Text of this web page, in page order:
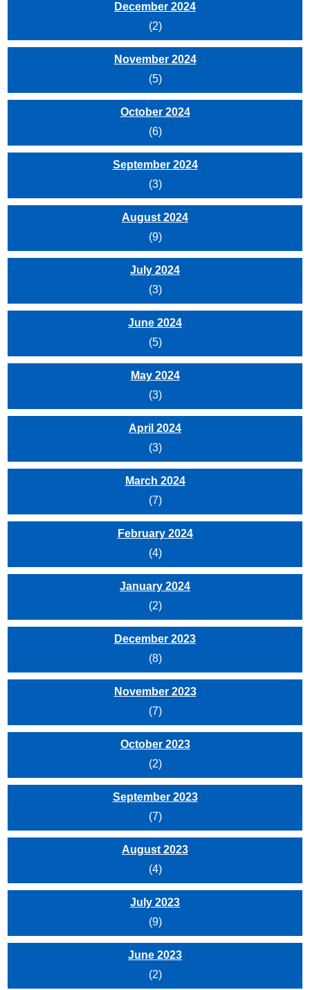
December 2024
(2)
November 2024
(5)
October 2024
(6)
September 2024
(3)
August 2024
(9)
July 2024
(3)
June 2024
(5)
May 2024
(3)
April 2024
(3)
March 2024
(7)
February 2024
(4)
January 2024
(2)
December 2023
(8)
November 2023
(7)
October 2023
(2)
September 2023
(7)
August 2023
(4)
July 2023
(9)
June 2023
(2)